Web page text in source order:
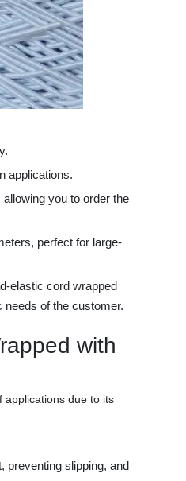
applications.
you to order the
perfect for large-
elastic cord wrapped
needs of the customer.
with
applications due to its
preventing slipping, and